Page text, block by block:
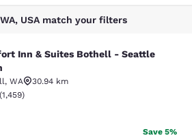
USA match your filters
Suites Bothell -
Inn & Suites Bothell - Seattle
, WA
30.94 km
rating. Very Good. 1459 reviews
(1,459)
Save 5%